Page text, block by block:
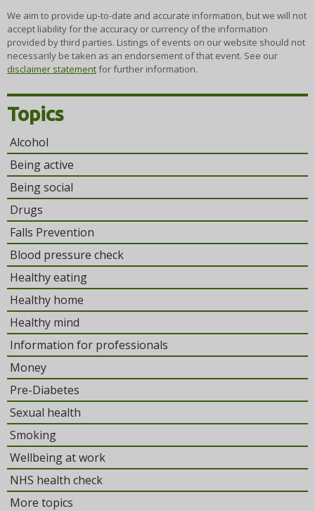
We aim to provide up-to-date and accurate information, but we will not
accept liability for the accuracy or currency of the information
provided by third parties. Listings of events on our website should not
necessarily be taken as an endorsement of that event. See our
disclaimer statementfor further information.
Topics
Alcohol
Being active
Being social
Drugs
Falls Prevention
Blood pressure check
Healthy eating
Healthy home
Healthy mind
Information for professionals
Money
Pre-Diabetes
Sexual health
Smoking
Wellbeing at work
NHS health check
More topics